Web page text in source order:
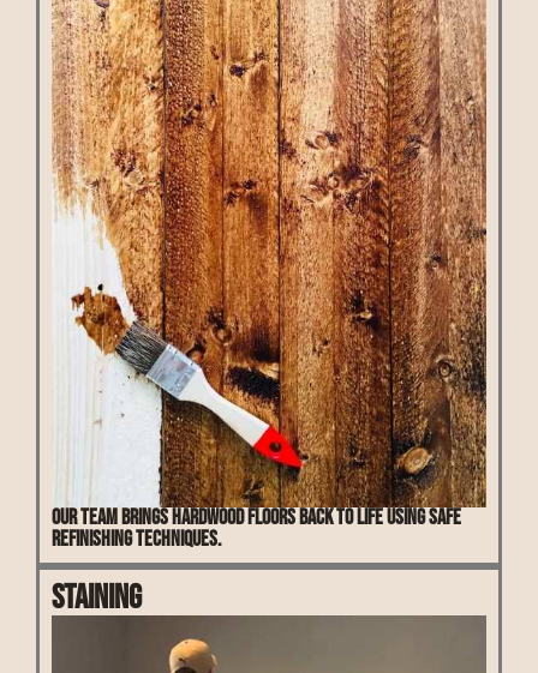
Our team brings hardwood floors back to life using safe
refinishing techniques.
Staining